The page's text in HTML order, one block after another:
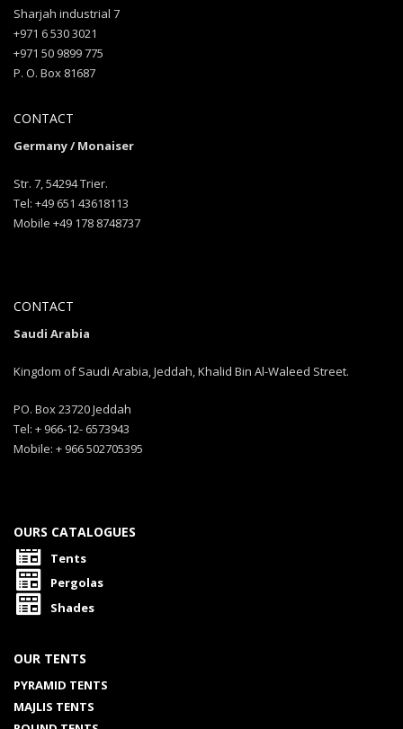
Sharjah industrial 7
+971 6 530 3021
+971 50 9899 775
P. O. Box 81687
CONTACT
Germany / Monaiser
Str. 7, 54294 Trier.
Tel: +49 651 43618113
Mobile +49 178 8748737
CONTACT
Saudi Arabia
Kingdom of Saudi Arabia, Jeddah, Khalid Bin Al-Waleed Street.
PO. Box 23720 Jeddah
Tel: + 966-12- 6573943
Mobile: + 966 502705395
OURS CATALOGUES
Tents
Pergolas
Shades
OUR TENTS
PYRAMID TENTS
MAJLIS TENTS